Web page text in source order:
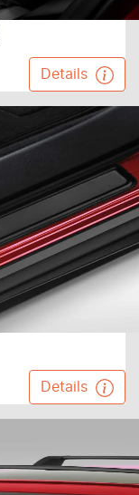
Details
Details